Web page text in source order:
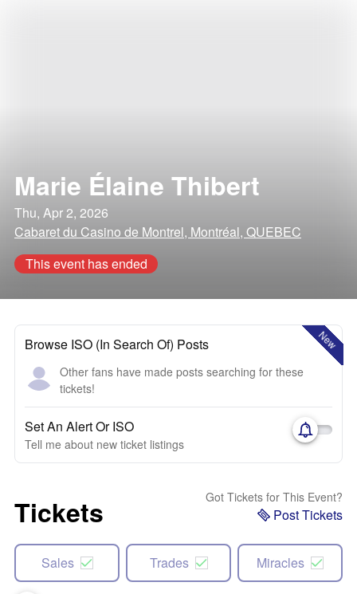
Marie Élaine Thibert
Thu, Apr 2, 2026
Cabaret du Casino de Montrel, Montréal, QUEBEC
This event has ended
New
Browse ISO (In Search Of) Posts
Other fans have made posts searching for these
tickets!
Set An Alert Or ISO
Tell me about new ticket listings
Tickets Got Tickets for This Event?
Post Tickets
Sales Trades Miracles